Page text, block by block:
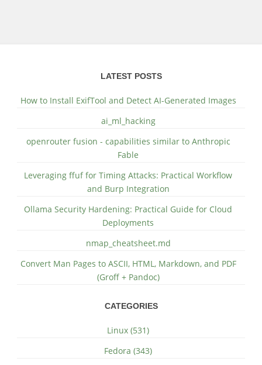
LATEST POSTS
How to Install ExifTool and Detect AI-Generated Images
ai_ml_hacking
openrouter fusion - capabilities similar to Anthropic
Fable
Leveraging ffuf for Timing Attacks: Practical Workflow
and Burp Integration
Ollama Security Hardening: Practical Guide for Cloud
Deployments
nmap_cheatsheet.md
Convert Man Pages to ASCII, HTML, Markdown, and PDF
(Groff + Pandoc)
CATEGORIES
Linux (531)
Fedora (343)